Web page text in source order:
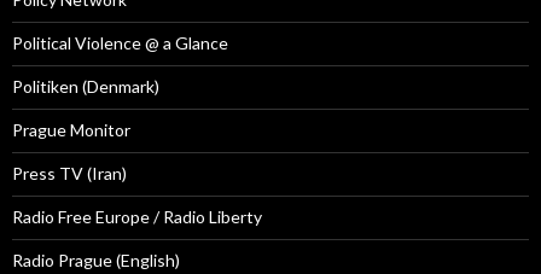
Political Violence @ a Glance
Politiken (Denmark)
Prague Monitor
Press TV (Iran)
Radio Free Europe / Radio Liberty
Radio Prague (English)